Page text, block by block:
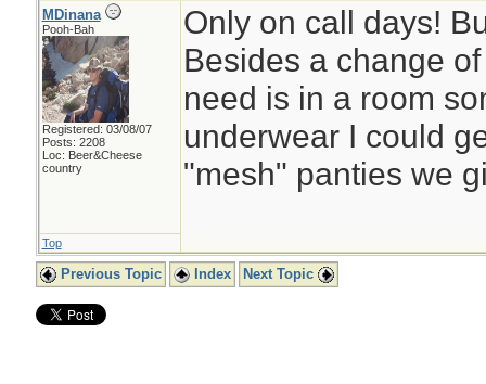
MDinana
Pooh-Bah
Registered: 03/08/07
Posts: 2208
Loc: Beer&Cheese
country
Only on call days!
Besides a change
need is in a room
underwear I could
"mesh" panties we
Top
Previous Topic Index Next Topic